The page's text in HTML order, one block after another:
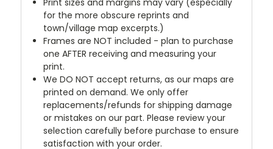
Print sizes and margins may vary (especially
for the more obscure reprints and
town/village map excerpts.)
Frames are NOT included - plan to purchase
one AFTER receiving and measuring your
print.
We DO NOT accept returns, as our maps are
printed on demand. We only offer
replacements/refunds for shipping damage
or mistakes on our part. Please review your
selection carefully before purchase to ensure
satisfaction with your order.